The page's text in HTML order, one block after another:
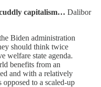
capitalism… Dalibor
Biden administration
should think twice
welfare state agenda.
benefits from an
and with a relatively
opposed to a scaled-up